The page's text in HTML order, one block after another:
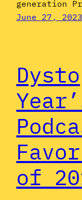
generation
June 27, 2023
of